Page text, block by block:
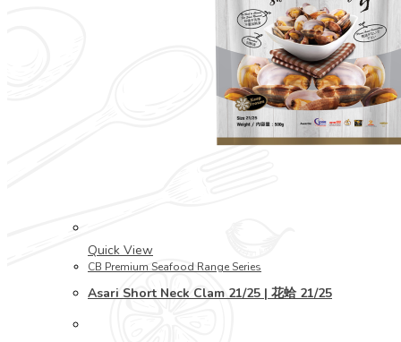
Quick View
CB Premium Seafood Range Series
Asari Short Neck Clam 21/25 | 花蛤 21/25